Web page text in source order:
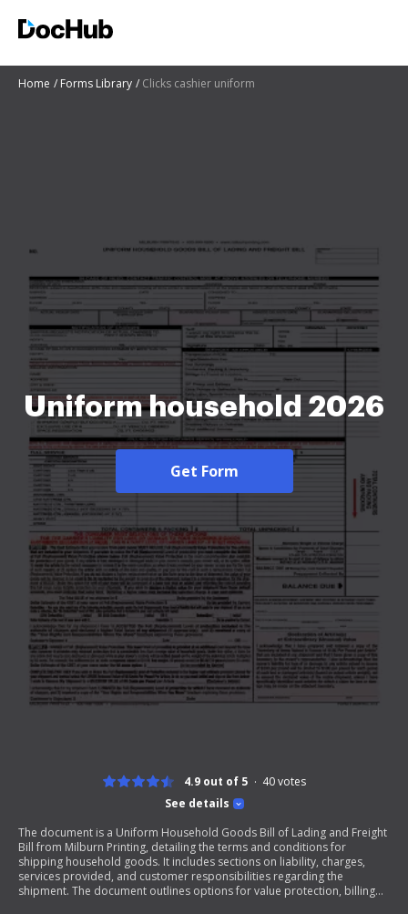
Home Forms Library Clicks cashier uniform
Uniform household 2026
Get Form
See details
4.9 out of 5 40votes
The document is a Uniform Household Goods Bill of Lading and Freight
Bill from Milburn Printing, detailing the terms and conditions for
shipping household goods. It includes sections on liability, charges,
services provided, and customer responsibilities regarding the
shipment. The document outlines options for value protection, billing